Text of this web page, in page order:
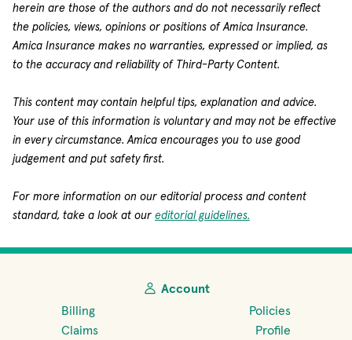
herein are those of the authors and do not necessarily reflect
the policies, views, opinions or positions of Amica Insurance.
Amica Insurance makes no warranties, expressed or implied, as
to the accuracy and reliability of Third-Party Content.
This content may contain helpful tips, explanation and advice.
Your use of this information is voluntary and may not be effective
in every circumstance. Amica encourages you to use good
judgement and put safety first.
For more information on our editorial process and content
standard, take a look at our editorial guidelines.
Account
Billing
Policies
Claims
Profile